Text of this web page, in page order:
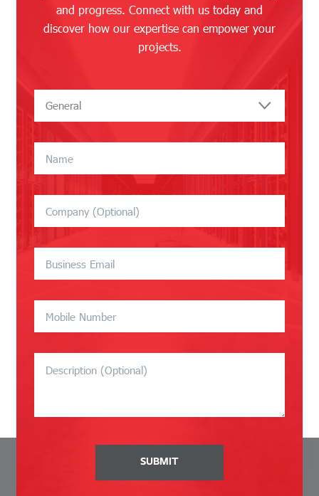
and progress. Connect with us today and
discover how our expertise can empower your
projects.
General
SUBMIT